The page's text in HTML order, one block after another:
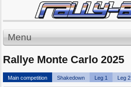
Menu
Rallye Monte Carlo 2025
Main competition Shakedown Leg 1 Leg 2